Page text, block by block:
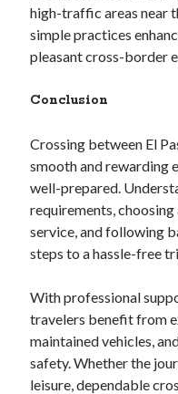
high-traffic areas near
simple practices
pleasant cross-border
Conclusion
Crossing between El
smooth and rewarding
well-prepared.
requirements,
service, and following
steps to a hassle-free
With professional
travelers benefit from
maintained vehicles,
safety. Whether the
leisure, dependable